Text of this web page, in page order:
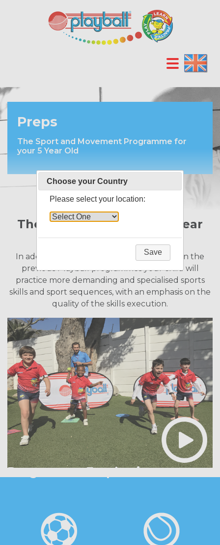
Preps
The Sport and Movement Programme for
your 5 Year Old
The Programme for Five Year
Old Children
In addition to fine-tuning skills developed in the
previous Playball programmes your child will
practice more demanding and specialised sports
skills and sport sequences, with an emphasis on the
quality of the skills execution.
Programme Emphasis
Choose your Country
Please select your location:
Save